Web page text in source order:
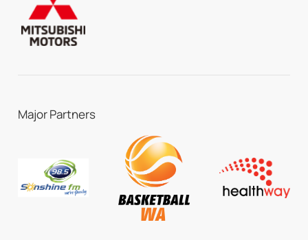
Major Partners